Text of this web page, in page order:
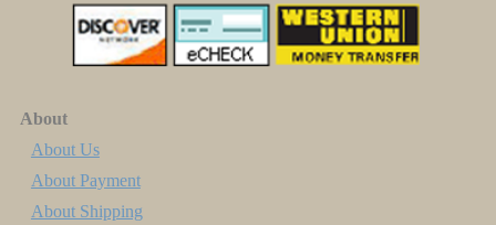
About
About Us
About Payment
About Shipping